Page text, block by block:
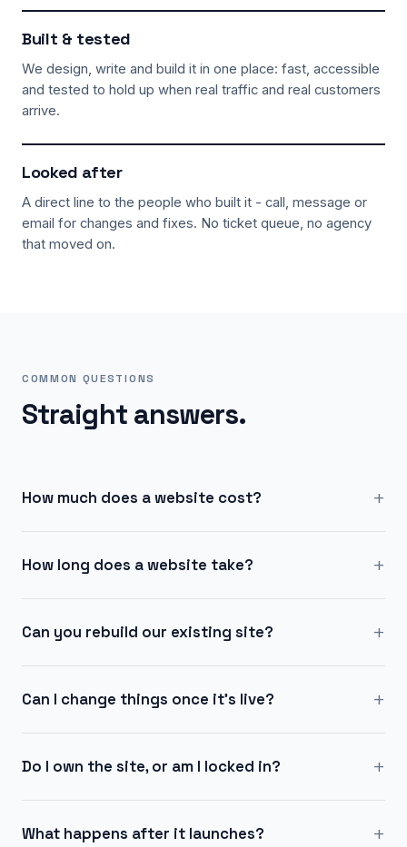
Built & tested
We design, write and build it in one place: fast, accessible
and tested to hold up when real traffic and real customers
arrive.
Looked after
A direct line to the people who built it - call, message or
email for changes and fixes. No ticket queue, no agency
that moved on.
COMMON QUESTIONS
Straight answers.
How much does a website cost? +
How long does a website take? +
Can you rebuild our existing site? +
Can I change things once it's live? +
Do I own the site, or am I locked in? +
What happens after it launches? +